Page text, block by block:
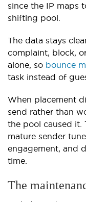
since the IP maps
shifting pool.
The data stays
complaint, block,
alone, so bounce
task instead of
When placement
send rather than
the pool caused it.
mature sender
engagement, and
time.
The